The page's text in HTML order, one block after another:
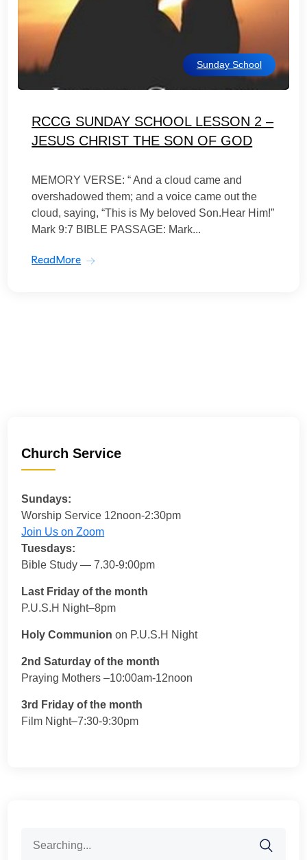
Sunday School
RCCG SUNDAY SCHOOL LESSON 2 –
JESUS CHRIST THE SON OF GOD
MEMORY VERSE: “ And a cloud came and
overshadowed them; and a voice came out the
cloud, saying, “This is My beloved Son.Hear Him!”
Mark 9:7 BIBLE PASSAGE: Mark...
ReadMore
Church Service
Sundays:
Worship Service 12noon-2:30pm
Join Us on Zoom
Tuesdays:
Bible Study — 7.30-9:00pm
Last Friday of the month
P.U.S.H Night–8pm
Holy Communion on P.U.S.H Night
2nd Saturday of the month
Praying Mothers –10:00am-12noon
3rd Friday of the month
Film Night–7:30-9:30pm
for: